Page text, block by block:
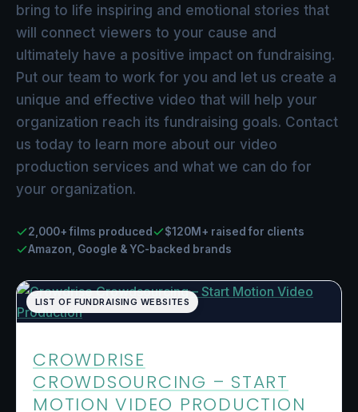
bring to life inspiring and emotional stories that
will connect viewers to your cause and
ultimately have a positive impact on fundraising.
Put our team to work for you and let us create a
unique and effective video that will help your
organization reach its fundraising goals. Contact
us today to learn more about our video
production services and what we can do for
your organization.
2,000+ films produced
$120M+ raised for clients
Amazon, Google & YC-backed brands
LIST OF FUNDRAISING WEBSITES
CROWDRISE
CROWDSOURCING – START
MOTION VIDEO PRODUCTION